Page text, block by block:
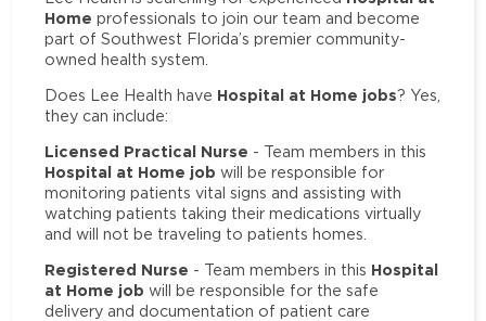
Home professionals to join our team and become
part of Southwest Florida’s premier community-
owned health system.
Does Lee Health have Hospital at Home jobs? Yes,
they can include:
Licensed Practical Nurse - Team members in this
Hospital at Home job will be responsible for
monitoring patients vital signs and assisting with
watching patients taking their medications virtually
and will not be traveling to patients homes.
Registered Nurse - Team members in this Hospital
at Home job will be responsible for the safe
delivery and documentation of patient care